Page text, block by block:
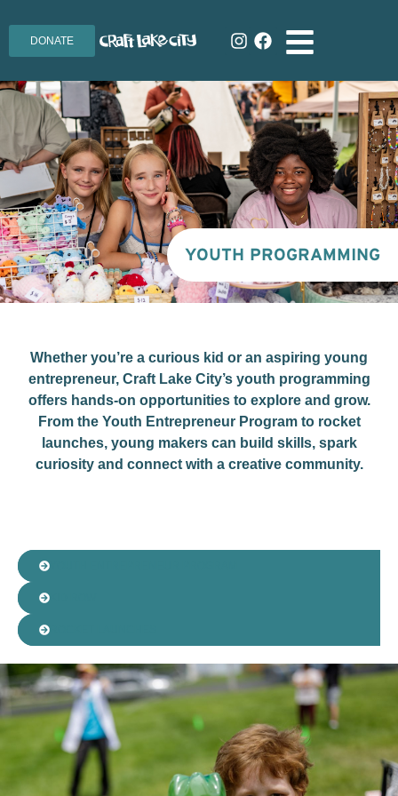
DONATE
YOUTH PROGRAMMING
Whether you’re a curious kid or an aspiring young
entrepreneur, Craft Lake City’s youth programming
offers hands-on opportunities to explore and grow.
From the Youth Entrepreneur Program to rocket
launches, young makers can build skills, spark
curiosity and connect with a creative community.